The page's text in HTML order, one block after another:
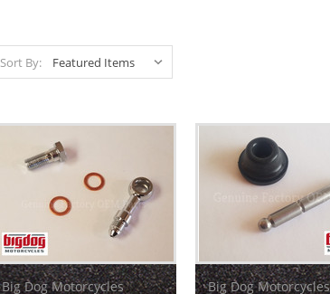
Sort By:
Big Dog Motorcycles Big Dog Motorcycles